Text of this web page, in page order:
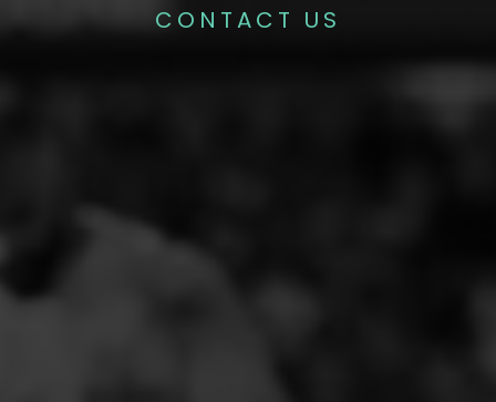
CONTACT US